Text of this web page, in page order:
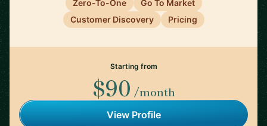
Zero-To-One
Go To Market
Customer Discovery
Pricing
Starting from
$90 /month
View Profile